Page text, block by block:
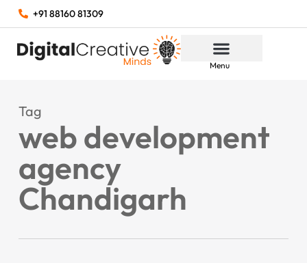
+91 88160 81309
Menu
Tag
web development
agency
Chandigarh